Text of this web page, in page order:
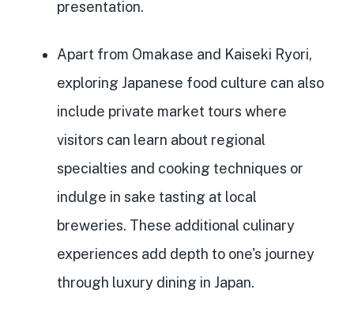
presentation.
Apart from Omakase and Kaiseki Ryori,
exploring Japanese food culture can also
include private market tours where
visitors can learn about regional
specialties and cooking techniques or
indulge in sake tasting at local
breweries. These additional culinary
experiences add depth to one's journey
through luxury dining in Japan.